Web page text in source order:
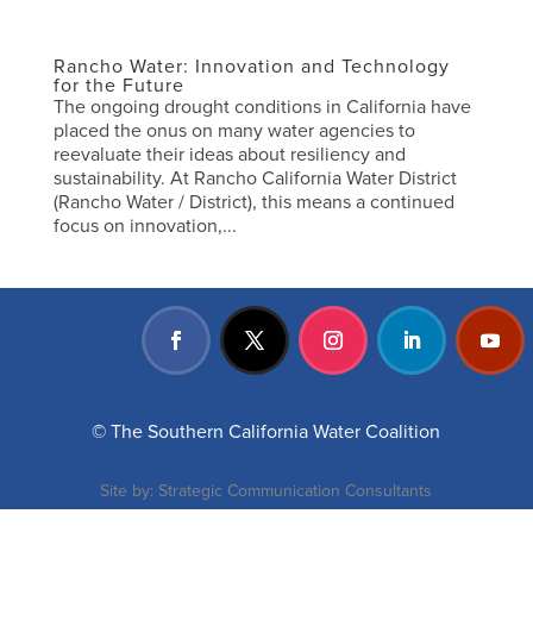
Rancho Water: Innovation and Technology
for the Future
The ongoing drought conditions in California have
placed the onus on many water agencies to
reevaluate their ideas about resiliency and
sustainability. At Rancho California Water District
(Rancho Water / District), this means a continued
focus on innovation,...
© The Southern California Water Coalition
Site by: Strategic Communication Consultants